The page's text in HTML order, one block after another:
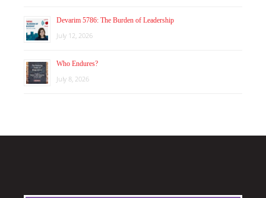
Devarim 5786: The Burden of Leadership
July 12, 2026
Who Endures?
July 8, 2026